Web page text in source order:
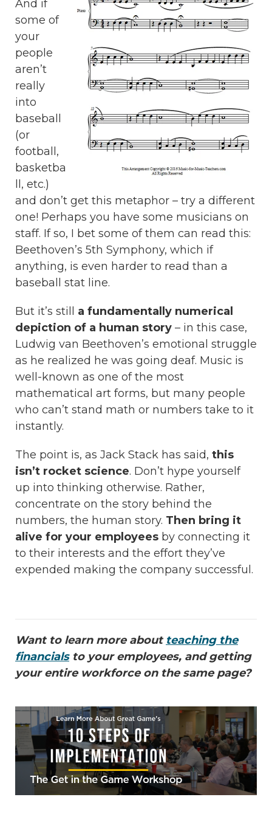
And if
some of
your
people
aren’t
really
into
baseball
(or
football,
basketba
ll, etc.)
and don’t get this metaphor – try a different
one! Perhaps you have some musicians on
staff. If so, I bet some of them can read this:
Beethoven’s 5th Symphony, which if
anything, is even harder to read than a
baseball stat line.
But it’s still a fundamentally numerical
depiction of a human story – in this case,
Ludwig van Beethoven’s emotional struggle
as he realized he was going deaf. Music is
well-known as one of the most
mathematical art forms, but many people
who can’t stand math or numbers take to it
instantly.
The point is, as Jack Stack has said, this
isn’t rocket science. Don’t hype yourself
up into thinking otherwise. Rather,
concentrate on the story behind the
numbers, the human story. Then bring it
alive for your employees by connecting it
to their interests and the effort they’ve
expended making the company successful.
Want to learn more about teaching the
financialsto your employees, and getting
your entire workforce on the same page?